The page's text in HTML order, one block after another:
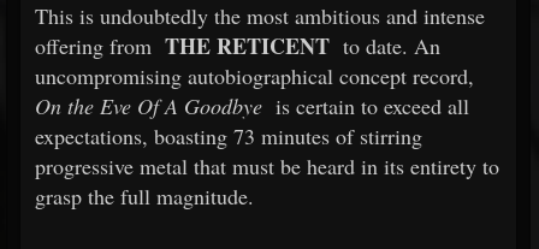
This is undoubtedly the most ambitious and intense
offering from THE RETICENT to date. An
uncompromising autobiographical concept record,
On the Eve Of A Goodbye is certain to exceed all
expectations, boasting 73 minutes of stirring
progressive metal that must be heard in its entirety to
grasp the full magnitude.